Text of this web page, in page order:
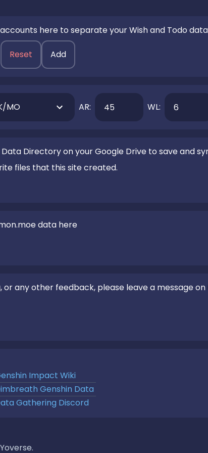
here to separate your Wish and Todo data
Reset Add
MO AR: WL:
Directory on your Google Drive to save and
files that this site created.
data here
or any other feedback, please leave a message on
Impact Wiki
Genshin Data
Gathering Discord